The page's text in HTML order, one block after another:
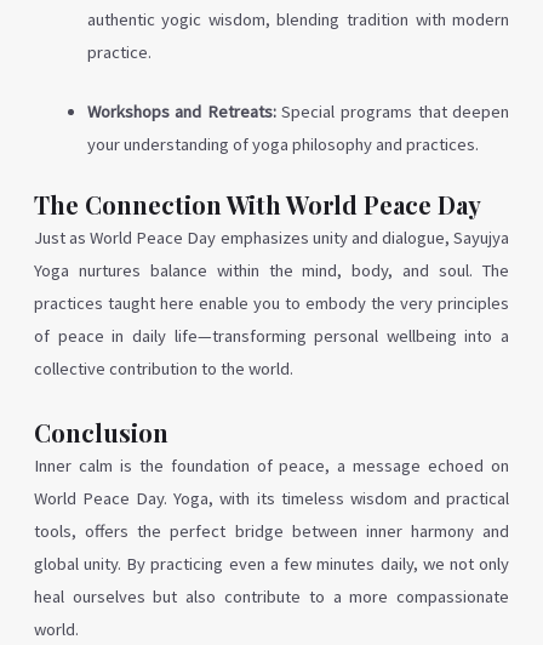
authentic yogic wisdom, blending tradition with modern
practice.
Workshops and Retreats:Special programs that deepen
your understanding of yoga philosophy and practices.
The Connection With World Peace Day
Just as World Peace Day emphasizes unity and dialogue, Sayujya
Yoga nurtures balance within the mind, body, and soul. The
practices taught here enable you to embody the very principles
of peace in daily life—transforming personal wellbeing into a
collective contribution to the world.
Conclusion
Inner calm is the foundation of peace, a message echoed on
World Peace Day. Yoga, with its timeless wisdom and practical
tools, offers the perfect bridge between inner harmony and
global unity. By practicing even a few minutes daily, we not only
heal ourselves but also contribute to a more compassionate
world.